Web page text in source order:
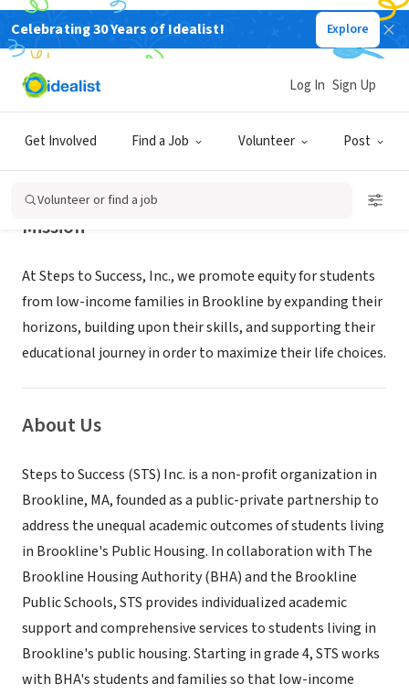
Celebrating 30 Years of Idealist! Explore
Get Involved Find a Job Volunteer Post
Log In Sign Up
Volunteer or find a job
NONPROFIT
Steps to Success
Mission
At Steps to Success, Inc., we promote equity for students
from low-income families in Brookline by expanding their
horizons, building upon their skills, and supporting their
educational journey in order to maximize their life choices.
About Us
Steps to Success (STS) Inc. is a non-profit organization in
Brookline, MA, founded as a public-private partnership to
address the unequal academic outcomes of students living
in Brookline's Public Housing. In collaboration with The
Brookline Housing Authority (BHA) and the Brookline
Public Schools, STS provides individualized academic
support and comprehensive services to students living in
Brookline's public housing. Starting in grade 4, STS works
with BHA's students and families so that low-income